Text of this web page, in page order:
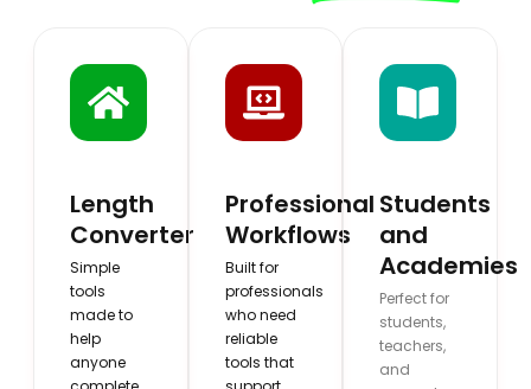
Length
Converter
Simple
tools
made to
help
anyone
Professional
Workflows
Built for
professionals
who need
reliable
tools that
Students
and
Academies
Perfect for
students,
teachers,
and